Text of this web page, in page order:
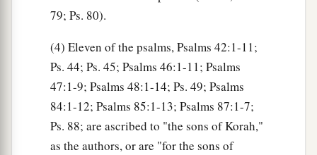
79; Ps. 80).
(4) Eleven of the psalms, Psalms 42:1-11;
Ps. 44; Ps. 45; Psalms 46:1-11; Psalms
47:1-9; Psalms 48:1-14; Ps. 49; Psalms
84:1-12; Psalms 85:1-13; Psalms 87:1-7;
Ps. 88; are ascribed to "the sons of Korah,"
as the authors, or are "for the sons of